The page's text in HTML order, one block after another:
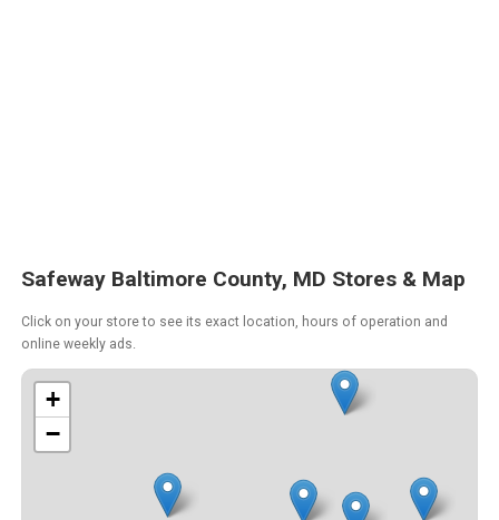
Safeway Baltimore County, MD Stores & Map
Click on your store to see its exact location, hours of operation and
online weekly ads.
+
−